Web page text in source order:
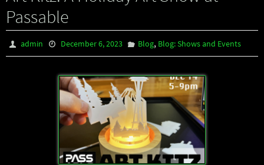
Passable
admin December 6, 2023 Blog, Blog: Shows and Events